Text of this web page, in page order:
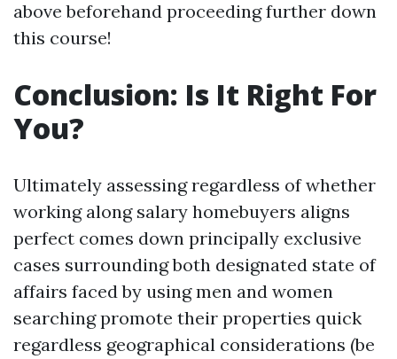
above beforehand proceeding further down
this course!
Conclusion: Is It Right For
You?
Ultimately assessing regardless of whether
working along salary homebuyers aligns
perfect comes down principally exclusive
cases surrounding both designated state of
affairs faced by using men and women
searching promote their properties quick
regardless geographical considerations (be